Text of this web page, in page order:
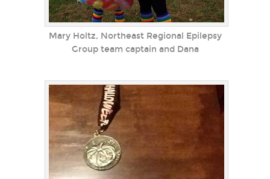
Mary Holtz, Northeast Regional Epilepsy
Group team captain and Dana